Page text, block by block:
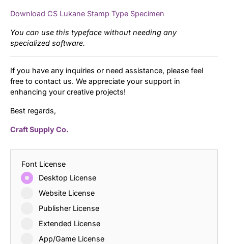
Download CS Lukane Stamp Type Specimen
You can use this typeface without needing any
specialized software.
If you have any inquiries or need assistance, please feel
free to contact us. We appreciate your support in
enhancing your creative projects!
Best regards,
Craft Supply Co.
Font License
Desktop License
Website License
Publisher License
Extended License
App/Game License